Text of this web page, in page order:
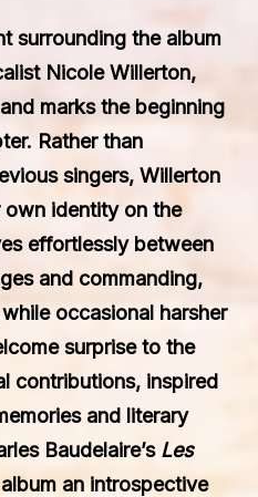
surrounding the album
Nicole Willerton,
marks the beginning
Rather than
singers, Willerton
own identity on the
effortlessly between
and commanding,
occasional harsher
surprise to the
contributions, inspired
and literary
Baudelaire’s Les
an introspective